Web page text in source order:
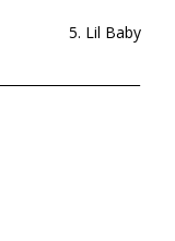
5. Lil Baby